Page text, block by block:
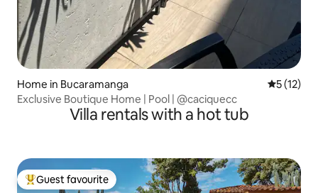
Home in Bucaramanga 5 out of 5
5 (12)
Exclusive Boutique Home | Pool | @caciquecc
Villa rentals with a hot tub
Top guest favourite
Guest favourite